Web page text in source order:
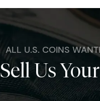
ALL U.S. COINS
Sell Us